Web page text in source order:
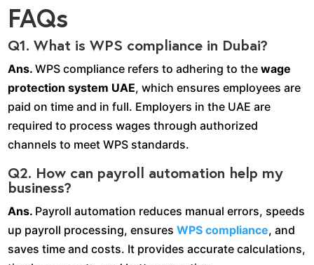
FAQs
Q1. What is WPS compliance in Dubai?
Ans.WPS compliance refers to adhering to thewage
protection system UAE, which ensures employees are
paid on time and in full. Employers in the UAE are
required to process wages through authorized
channels to meet WPS standards.
Q2. How can payroll automation help my
business?
Ans. Payroll automation reduces manual errors, speeds
up payroll processing, ensuresWPS compliance, and
saves time and costs. It provides accurate calculations,